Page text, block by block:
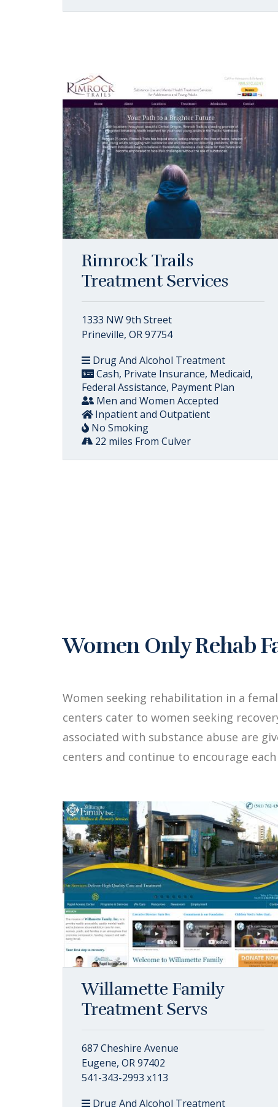
Rimrock Trails
Treatment Services
1333 NW 9th Street
Prineville, OR 97754
Drug And Alcohol Treatment
Cash, Private Insurance, Medicaid,
Federal Assistance, Payment Plan
Men and Women Accepted
Inpatient and Outpatient
No Smoking
22 miles From Culver
Women Only Rehab
Women seeking rehabilitation in a
centers cater to women seeking
associated with substance abuse are
centers and continue to encourage
Willamette Family
Treatment Servs
687 Cheshire Avenue
Eugene, OR 97402
541-343-2993 x113
Drug And Alcohol Treatment